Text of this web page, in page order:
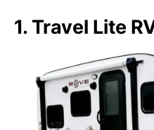
1. Travel Lite